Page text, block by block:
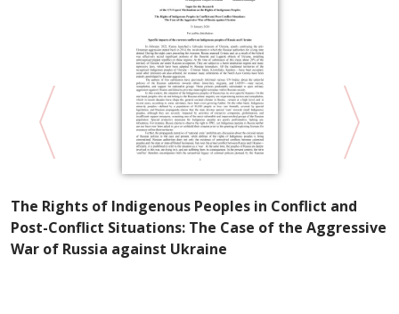
The Rights of Indigenous Peoples in Conflict and
Post-Conflict Situations: The Case of the Aggressive
War of Russia against Ukraine